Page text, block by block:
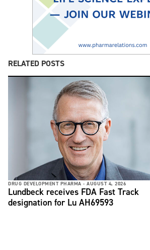
RELATED POSTS
DRUG DEVELOPMENT PHARMA - AUGUST 4, 2026
Lundbeck receives FDA Fast Track
designation for Lu AH69593